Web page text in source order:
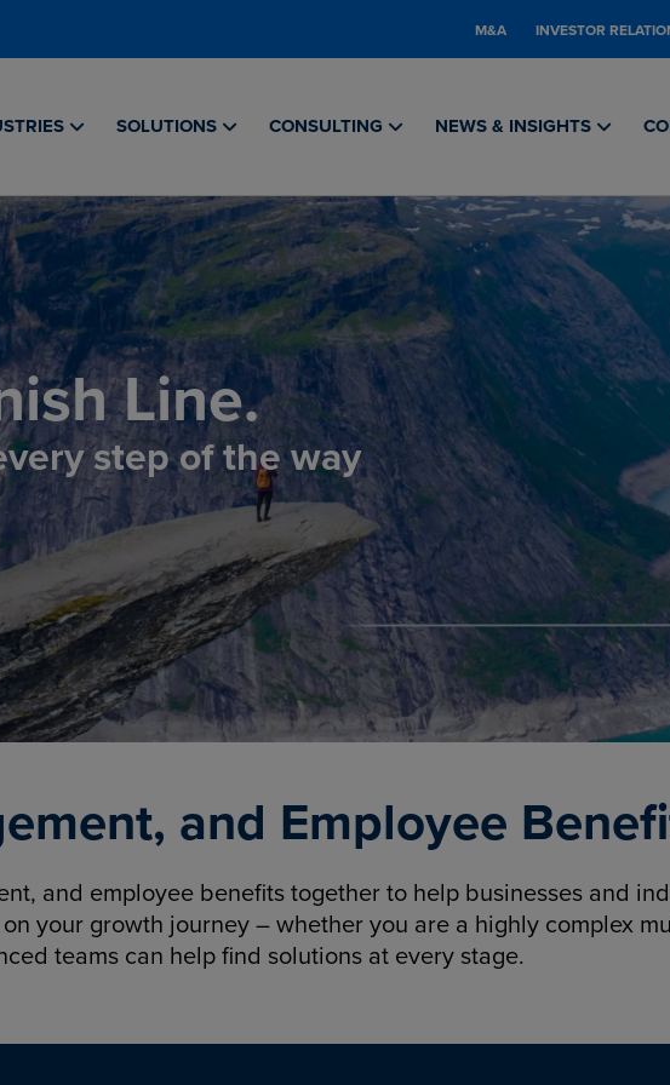
M&A INVESTOR
SOLUTIONS CONSULTING NEWS & INSIGHTS
Line.
step of the way
and Employee
and employee benefits together to help businesses and
your growth journey – whether you are a highly complex
teams can help find solutions at every stage.